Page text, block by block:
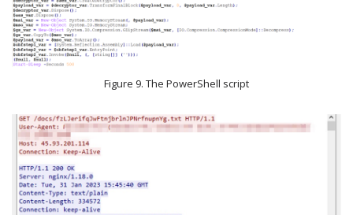
Figure 9. The PowerShell script